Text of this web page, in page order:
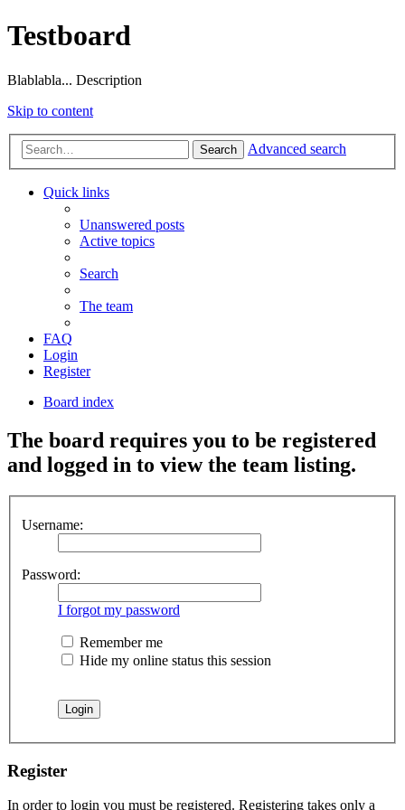
Testboard
Blablabla... Description
Skip to content
Search Advanced search
Quick links
Unanswered posts
Active topics
Search
The team
FAQ
Login
Register
Board index
The board requires you to be registered
and logged in to view the team listing.
Username:
Password:
I forgot my password
Remember me
Hide my online status this session
Register
In order to login you must be registered. Registering takes only a